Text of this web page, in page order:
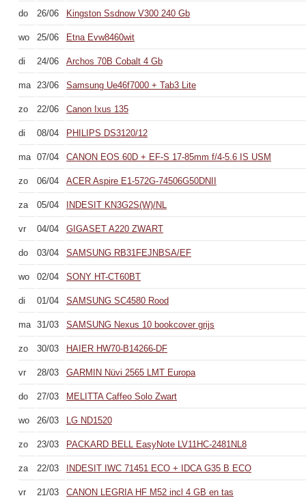
do 26/06 Kingston Ssdnow V300 240 Gb
wo 25/06 Etna Evw8460wit
di 24/06 Archos 70B Cobalt 4 Gb
ma 23/06 Samsung Ue46f7000 + Tab3 Lite
zo 22/06 Canon Ixus 135
di 08/04 PHILIPS DS3120/12
ma 07/04 CANON EOS 60D + EF-S 17-85mm f/4-5.6 IS USM
zo 06/04 ACER Aspire E1-572G-74506G50DNII
za 05/04 INDESIT KN3G2S(W)/NL
vr 04/04 GIGASET A220 ZWART
do 03/04 SAMSUNG RB31FEJNBSA/EF
wo 02/04 SONY HT-CT60BT
di 01/04 SAMSUNG SC4580 Rood
ma 31/03 SAMSUNG Nexus 10 bookcover grijs
zo 30/03 HAIER HW70-B14266-DF
vr 28/03 GARMIN Nüvi 2565 LMT Europa
do 27/03 MELITTA Caffeo Solo Zwart
wo 26/03 LG ND1520
zo 23/03 PACKARD BELL EasyNote LV11HC-2481NL8
za 22/03 INDESIT IWC 71451 ECO + IDCA G35 B ECO
vr 21/03 CANON LEGRIA HF M52 incl 4 GB en tas